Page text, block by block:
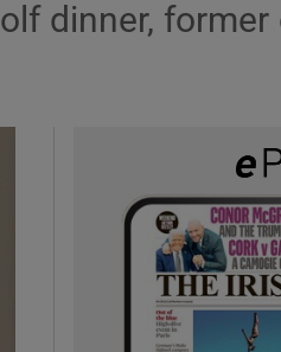
dinner,